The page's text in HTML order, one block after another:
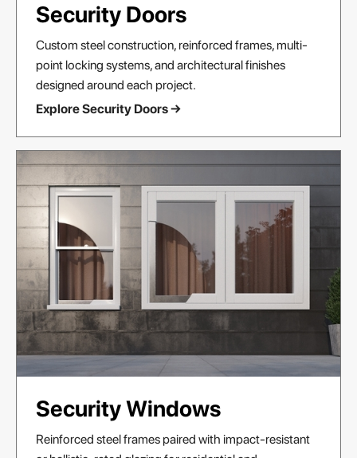
Security Doors
Custom steel construction, reinforced frames, multi-
point locking systems, and architectural finishes
designed around each project.
Explore Security Doors →
Security Windows
Reinforced steel frames paired with impact-resistant